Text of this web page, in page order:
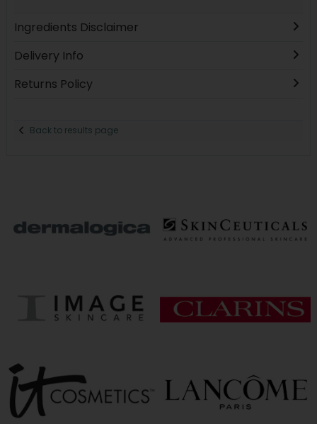
Ingredients Disclaimer
Delivery Info
Returns Policy
Back to results page